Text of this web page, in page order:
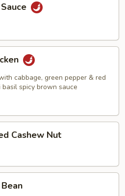
cabbage, green pepper & red
spicy brown sauce
Cashew Nut